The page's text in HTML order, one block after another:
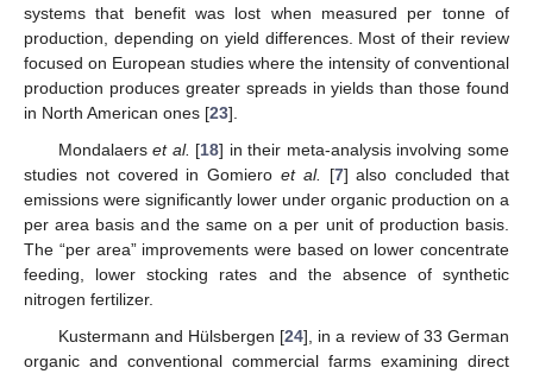
systems that benefit was lost when measured per tonne of
production, depending on yield differences. Most of their review
focused on European studies where the intensity of conventional
production produces greater spreads in yields than those found
in North American ones [23].
Mondalaerset al. [18] in their meta-analysis involving some
studies not covered in Gomiero et al. [7] also concluded that
emissions were significantly lower under organic production on a
per area basis and the same on a per unit of production basis.
The “per area” improvements were based on lower concentrate
feeding, lower stocking rates and the absence of synthetic
nitrogen fertilizer.
Kustermann and Hülsbergen [24], in a review of 33 German
organic and conventional commercial farms examining direct